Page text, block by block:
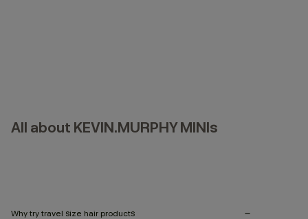
All about KEVIN.MURPHY MINIs
Why try travel size hair products